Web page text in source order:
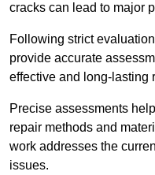
cracks can lead to major
Following strict
provide accurate
effective and long-lasting
Precise assessments
repair methods and
work addresses the
issues.